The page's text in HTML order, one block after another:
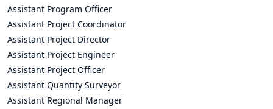
Assistant Program Officer
Assistant Project Coordinator
Assistant Project Director
Assistant Project Engineer
Assistant Project Officer
Assistant Quantity Surveyor
Assistant Regional Manager